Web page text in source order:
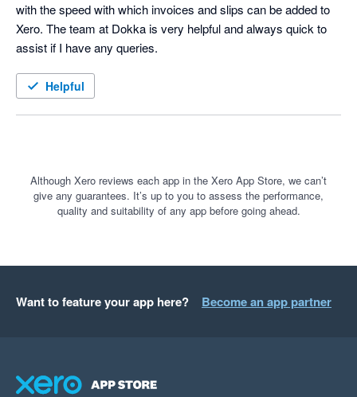
with the speed with which invoices and slips can be added to
Xero. The team at Dokka is very helpful and always quick to
Helpful
Although Xero reviews each app in the Xero App Store, we can’t
give any guarantees. It’s up to you to assess the performance,
quality and suitability of any app before going ahead.
Want to feature your app here? Become an app partner